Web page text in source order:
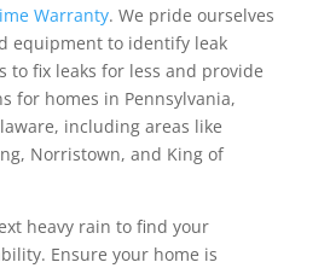
Warranty. We pride ourselves
equipment to identify leak
to fix leaks for less and provide
for homes in Pennsylvania,
including areas like
Norristown, and King of
heavy rain to find your
Ensure your home is